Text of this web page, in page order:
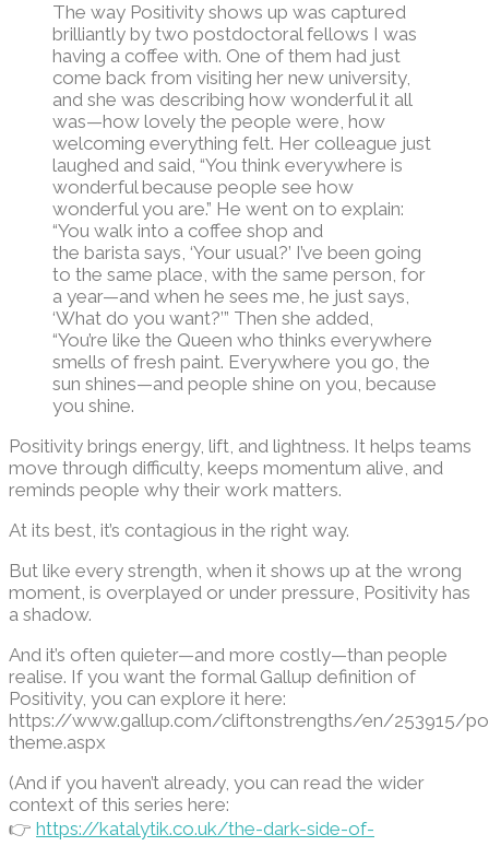
The way Positivity shows up was captured
brilliantly by two postdoctoral fellows I was
having a coffee with. One of them had just
come back from visiting her new university,
and she was describing how wonderful it all
was—how lovely the people were, how
welcoming everything felt. Her colleague just
laughed and said, “You think everywhere is
wonderful because people see how
wonderful you are.” He went on to explain:
“You walk into a coffee shop and
the barista says, ‘Your usual?’ I’ve been going
to the same place, with the same person, for
a year—and when he sees me, he just says,
‘What do you want?’” Then she added,
“You’re like the Queen who thinks everywhere
smells of fresh paint. Everywhere you go, the
sun shines—and people shine on you, because
you shine.
Positivity brings energy, lift, and lightness. It helps teams
move through difficulty, keeps momentum alive, and
reminds people why their work matters.
At its best, it’s contagious in the right way.
But like every strength, when it shows up at the wrong
moment, is overplayed or under pressure, Positivity has
a shadow.
And it’s often quieter—and more costly—than people
realise. If you want the formal Gallup definition of
Positivity, you can explore it here:
https://www.gallup.com/cliftonstrengths/en/253915/
theme.aspx
(And if you haven’t already, you can read the wider
context of this series here:
👉 https://katalytik.co.uk/the-dark-side-of-